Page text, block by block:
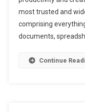
most trusted and
comprising
documents,
Continue